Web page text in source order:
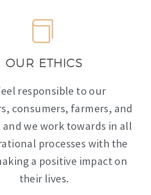
OUR ETHICS
responsible to our
consumers, farmers, and
we work towards in all
processes with the
a positive impact on
their lives.